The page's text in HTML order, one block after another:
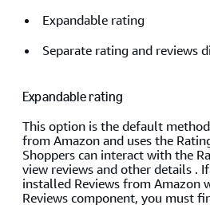
Expandable rating
Separate rating and reviews
Expandable rating
This option is the default
from Amazon and uses the
Shoppers can interact with the
view reviews and other details .
installed Reviews from Amazon
Reviews component, you must